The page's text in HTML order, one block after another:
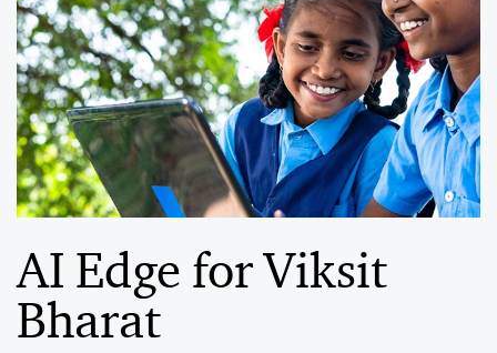
AI Edge for Viksit
Bharat